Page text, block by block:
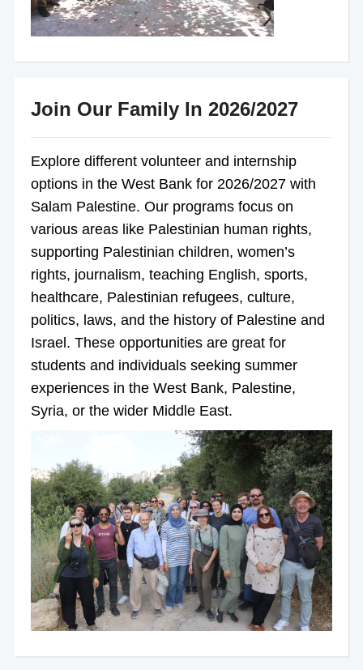
Join Our Family In 2026/2027
Explore different volunteer and internship
options in the West Bank for 2026/2027 with
Salam Palestine. Our programs focus on
various areas like Palestinian human rights,
supporting Palestinian children, women’s
rights, journalism, teaching English, sports,
healthcare, Palestinian refugees, culture,
politics, laws, and the history of Palestine and
Israel. These opportunities are great for
students and individuals seeking summer
experiences in the West Bank, Palestine,
Syria, or the wider Middle East.